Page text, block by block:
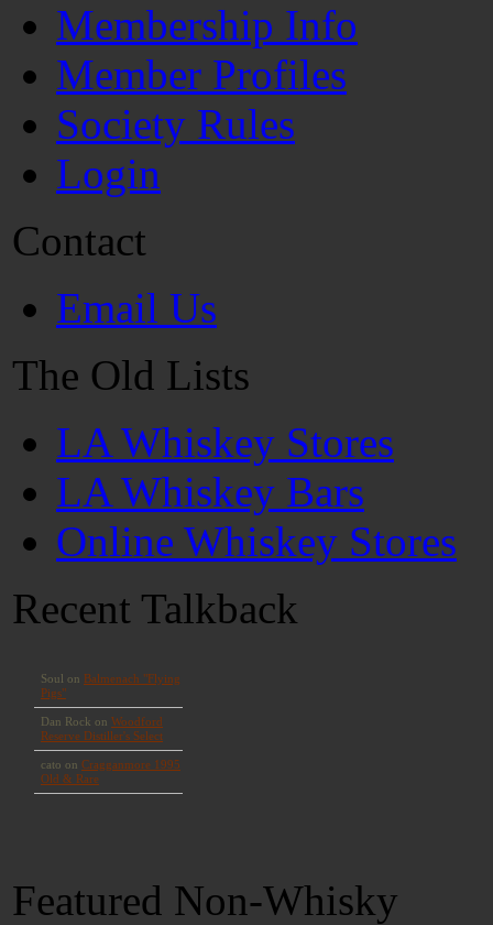
Membership Info
Member Profiles
Society Rules
Login
Contact
Email Us
The Old Lists
LA Whiskey Stores
LA Whiskey Bars
Online Whiskey Stores
Recent Talkback
Featured Non-Whisky